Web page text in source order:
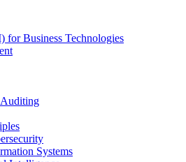
Business Technologies
Systems